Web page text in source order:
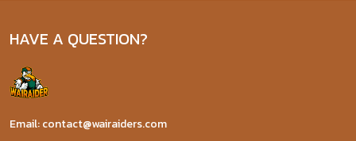
HAVE A QUESTION?
Email: contact@wairaiders.com